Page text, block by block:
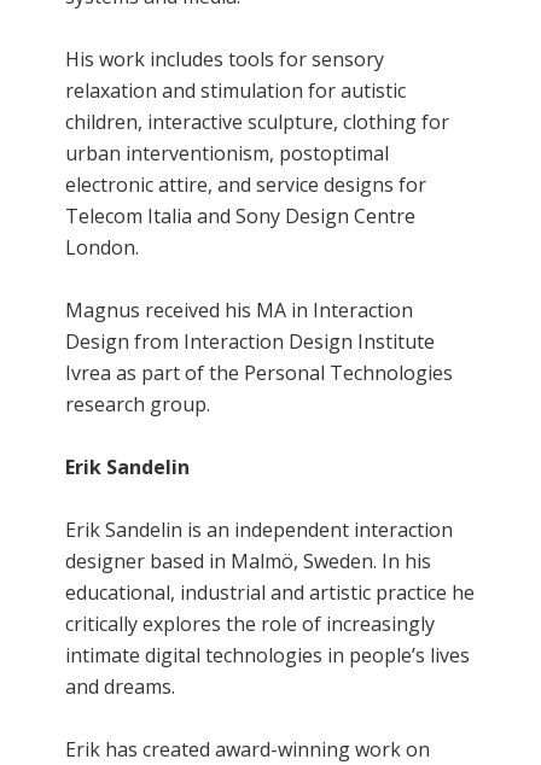
His work includes tools for sensory
relaxation and stimulation for autistic
children, interactive sculpture, clothing for
urban interventionism, postoptimal
electronic attire, and service designs for
Telecom Italia and Sony Design Centre
London.
Magnus received his MA in Interaction
Design from Interaction Design Institute
Ivrea as part of the Personal Technologies
research group.
Erik Sandelin
Erik Sandelin is an independent interaction
designer based in Malmö, Sweden. In his
educational, industrial and artistic practice he
critically explores the role of increasingly
intimate digital technologies in people’s lives
and dreams.
Erik has created award-winning work on